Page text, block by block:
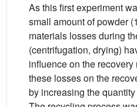
As this first experiment
small amount of powder
materials losses during
(centrifugation, drying)
influence on the
these losses on the
by increasing the